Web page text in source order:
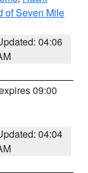
of Seven Mile
04:06
09:00
04:04